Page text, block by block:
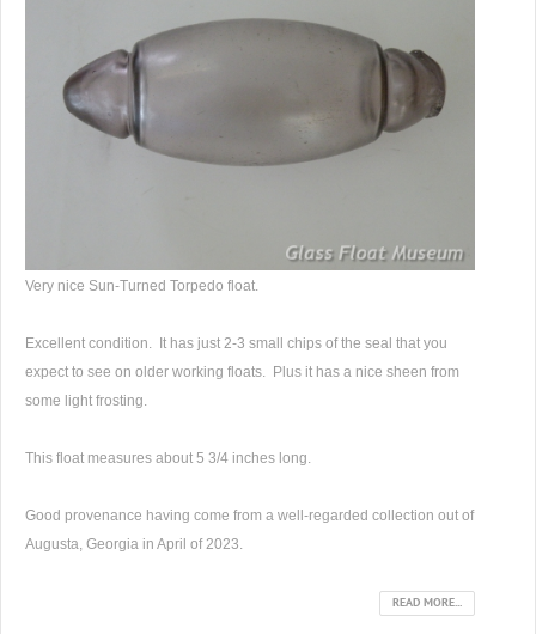
Very nice Sun-Turned Torpedo float.
Excellent condition. It has just 2-3 small chips of the seal that you
expect to see on older working floats. Plus it has a nice sheen from
some light frosting.
This float measures about 5 3/4 inches long.
Good provenance having come from a well-regarded collection out of
Augusta, Georgia in April of 2023.
READ MORE...